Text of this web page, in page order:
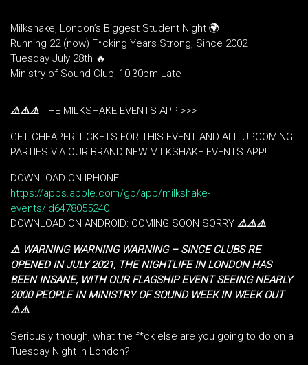
Milkshake, London’s Biggest Student Night 🌍
Running 22 (now) F*cking Years Strong, Since 2002
Tuesday July 28th 🔥
Ministry of Sound Club, 10:30pm-Late
⚠️⚠️⚠️ THE MILKSHAKE EVENTS APP >>>
GET CHEAPER TICKETS FOR THIS EVENT AND ALL UPCOMING
PARTIES VIA OUR BRAND NEW MILKSHAKE EVENTS APP!
DOWNLOAD ON IPHONE:
https://apps.apple.com/gb/app/milkshake-
events/id6478055240
DOWNLOAD ON ANDROID: COMING SOON SORRY ⚠️⚠️⚠️
⚠️ WARNING WARNING WARNING – SINCE CLUBS RE
OPENED IN JULY 2021, THE NIGHTLIFE IN LONDON HAS
BEEN INSANE, WITH OUR FLAGSHIP EVENT SEEING NEARLY
2000 PEOPLE IN MINISTRY OF SOUND WEEK IN WEEK OUT
⚠️⚠️
Seriously though, what the f*ck else are you going to do on a
Tuesday Night in London?